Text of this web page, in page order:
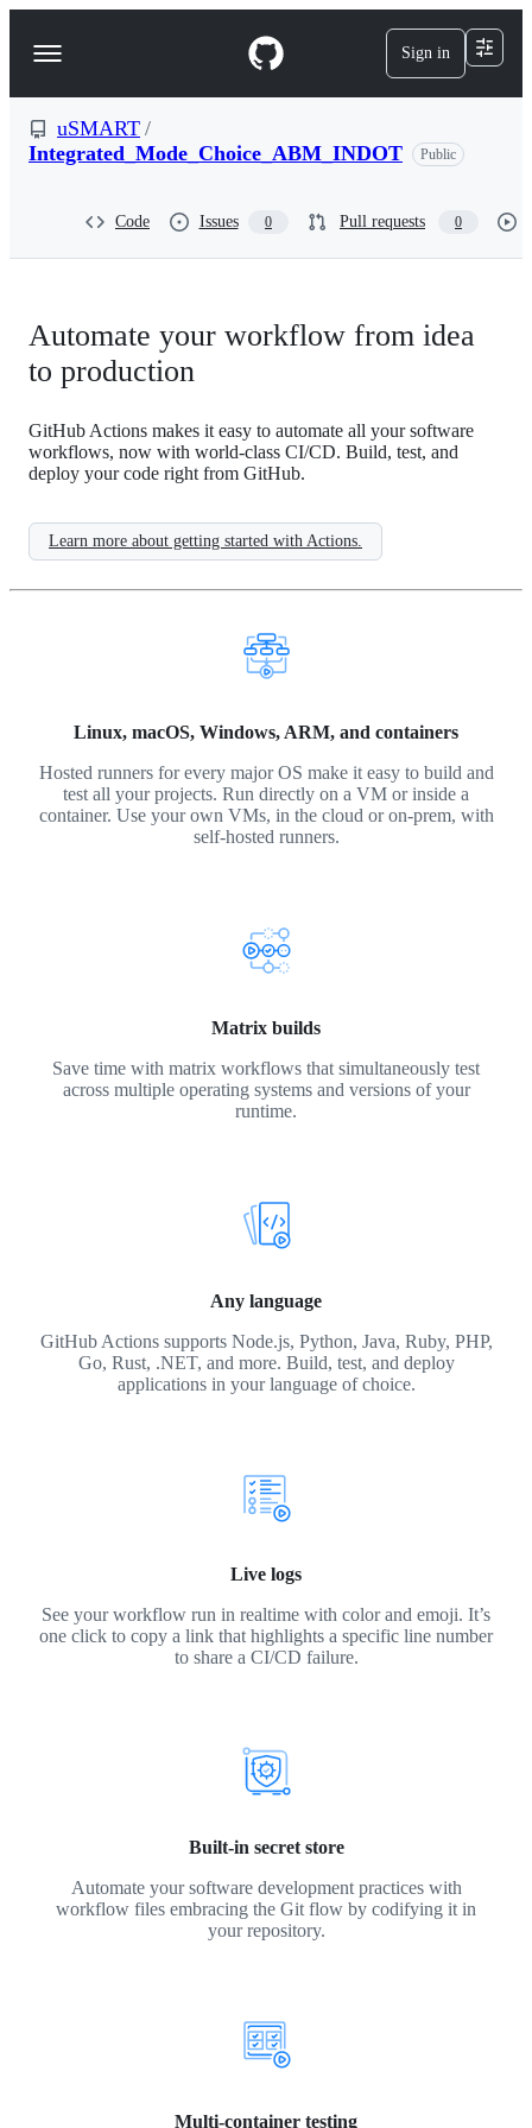
n
Navigation
Menu
Sign in
uSMART /
Integrated_Mode_Choice_ABM_INDOT
Public
Code Issues 0 Pull requests 0
Automate your workflow from idea
to production
GitHub Actions makes it easy to automate all your software
workflows, now with world-class CI/CD. Build, test, and
deploy your code right from GitHub.
Learn more about getting started with Actions.
Linux, macOS, Windows, ARM, and containers
Hosted runners for every major OS make it easy to build and
test all your projects. Run directly on a VM or inside a
container. Use your own VMs, in the cloud or on-prem, with
self-hosted runners.
Matrix builds
Save time with matrix workflows that simultaneously test
across multiple operating systems and versions of your
runtime.
Any language
GitHub Actions supports Node.js, Python, Java, Ruby, PHP,
Go, Rust, .NET, and more. Build, test, and deploy
applications in your language of choice.
Live logs
See your workflow run in realtime with color and emoji. It’s
one click to copy a link that highlights a specific line number
to share a CI/CD failure.
Built-in secret store
Automate your software development practices with
workflow files embracing the Git flow by codifying it in
your repository.
Multi-container testing